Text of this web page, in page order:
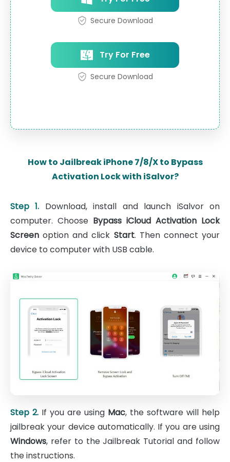
Secure Download
Try For Free
Secure Download
How to Jailbreak iPhone 7/8/X to Bypass
Activation Lock with iSalvor?
Step 1. Download, install and launch iSalvor on
computer. Choose Bypass iCloud Activation Lock
Screen option and click Start. Then connect your
device to computer with USB cable.
Step 2. If you are using Mac, the software will help
jailbreak your device automatically. If you are using
Windows, refer to the Jailbreak Tutorial and follow
the instructions.